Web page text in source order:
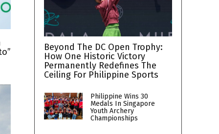
Beyond The DC Open Trophy:
How One Historic Victory
Permanently Redefines The
Ceiling For Philippine Sports
Philippine Wins 30
Medals In Singapore
Youth Archery
Championships